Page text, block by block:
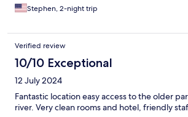
Stephen, 2-night trip
Verified review
10/10 Exceptional
12 July 2024
Fantastic location easy access to the older
river. Very clean rooms and hotel, friendly